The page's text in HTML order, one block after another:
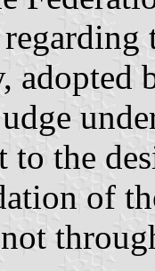
adopted
to the
of